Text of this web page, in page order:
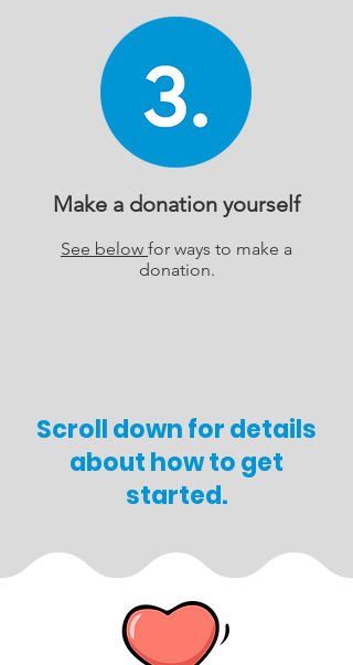
Make a donation yourself
See below for ways to make a
donation.
Scroll down for details
about how to get
started.